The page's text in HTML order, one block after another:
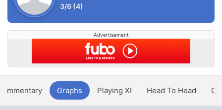
3/6 (4)
Advertisement
Graphs Playing XI Head To Head